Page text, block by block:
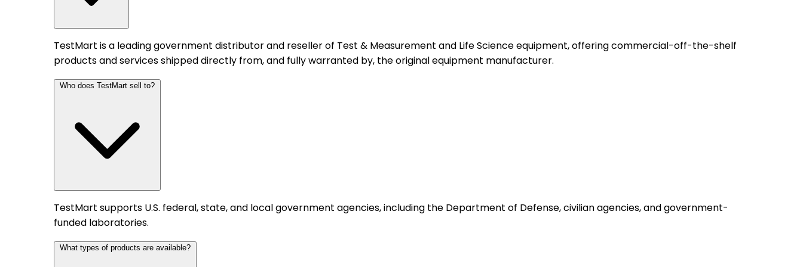
TestMart is a leading government distributor and reseller of Test & Measurement and Life Science equipment, offering commercial-off-the-shelf
products and services shipped directly from, and fully warranted by, the original equipment manufacturer.
Who does TestMart sell to?
TestMart supports U.S. federal, state, and local government agencies, including the Department of Defense, civilian agencies, and government-
funded laboratories.
What types of products are available?